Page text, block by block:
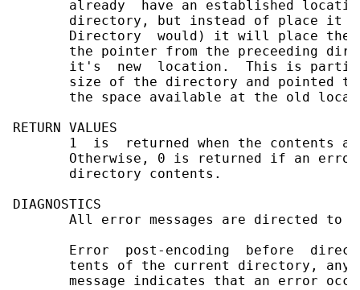
already  have an established
directory, but instead of place it
Directory  would) it will place
the pointer from the preceeding
it's  new  location.  This is
size of the directory and pointed
the space available at the old
RETURN VALUES
1  is  returned when the contents
Otherwise, 0 is returned if an
       directory contents.
DIAGNOSTICS
All error messages are directed to
Error  post-encoding  before
tents of the current directory, any
message indicates that an error